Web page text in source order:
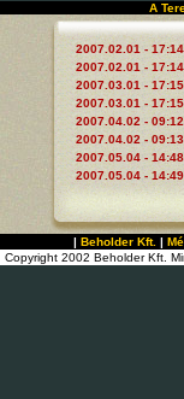
A
2007.02.01 -
2007.02.01 -
2007.03.01 -
2007.03.01 -
2007.04.02 -
2007.04.02 -
2007.05.04 -
2007.05.04 -
| Beholder Kft. |
Copyright 2002 Beholder Kft.